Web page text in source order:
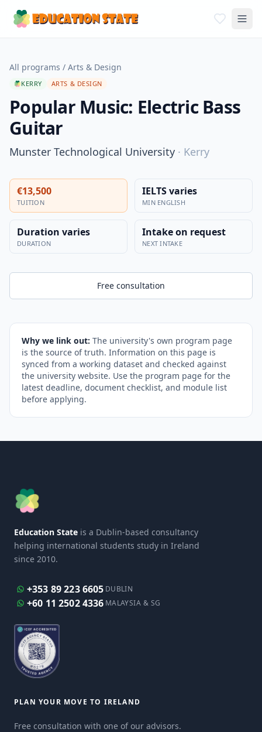
All programs / Arts & Design
KERRY ARTS & DESIGN
Popular Music: Electric Bass
Guitar
Munster Technological University · Kerry
€13,500
TUITION
IELTS varies
MIN ENGLISH
Duration varies
DURATION
Intake on request
NEXT INTAKE
Free consultation
Why we link out: The university's own program page
is the source of truth. Information on this page is
synced from a working dataset and checked against
the university website. Use the program page for the
latest deadline, document checklist, and module list
before applying.
Education State is a Dublin-based consultancy
helping international students study in Ireland
since 2010.
+353 89 223 6605 DUBLIN
+60 11 2502 4336 MALAYSIA & SG
PLAN YOUR MOVE TO IRELAND
Free consultation with one of our advisors.